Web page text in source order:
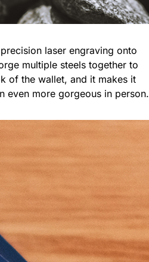
laser engraving onto
multiple steels together to
of the wallet, and it makes it
even more gorgeous in person.